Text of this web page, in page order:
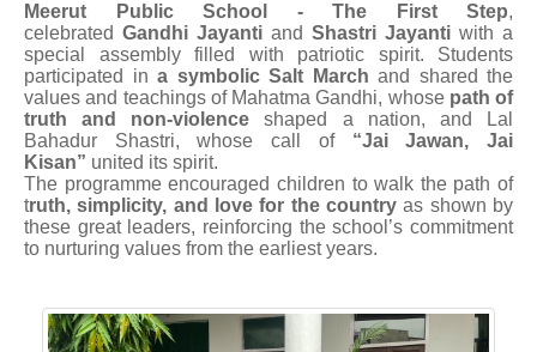
Meerut Public School - The First Step,
celebrated Gandhi Jayanti and Shastri Jayanti with a
special assembly filled with patriotic spirit. Students
participated in a symbolic Salt March and shared the
values and teachings of Mahatma Gandhi, whose path of
truth and non-violenceshaped a nation, and Lal
Bahadur Shastri, whose call of“Jai Jawan, Jai
Kisan” united its spirit.
The programme encouraged children to walk the path of
truth, simplicity, and love for the country as shown by
these great leaders, reinforcing the school’s commitment
to nurturing values from the earliest years.